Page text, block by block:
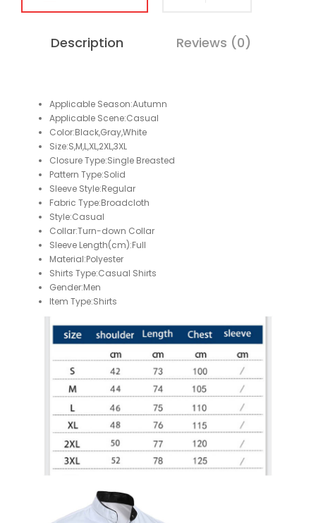
Description Reviews (0)
Applicable Season:Autumn
Applicable Scene:Casual
Color:Black,Gray,White
Size:S,M,L,XL,2XL,3XL
Closure Type:Single Breasted
Pattern Type:Solid
Sleeve Style:Regular
Fabric Type:Broadcloth
Style:Casual
Collar:Turn-down Collar
Sleeve Length(cm):Full
Material:Polyester
Shirts Type:Casual Shirts
Gender:Men
Item Type:Shirts